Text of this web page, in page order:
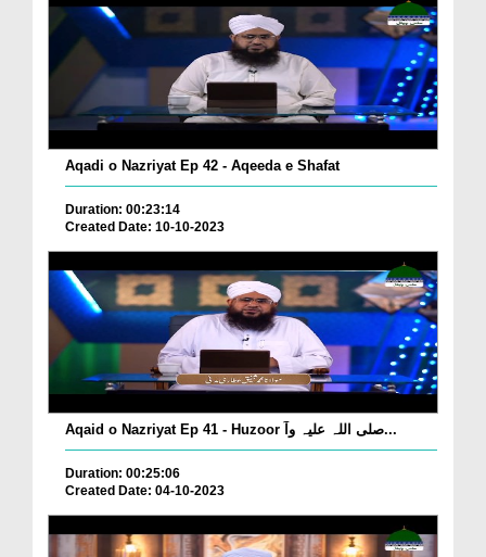
Aqadi o Nazriyat Ep 42 - Aqeeda e Shafat
Duration: 00:23:14
Created Date: 10-10-2023
Aqaid o Nazriyat Ep 41 - Huzoor صلی اللہ علیہ وآ...
Duration: 00:25:06
Created Date: 04-10-2023